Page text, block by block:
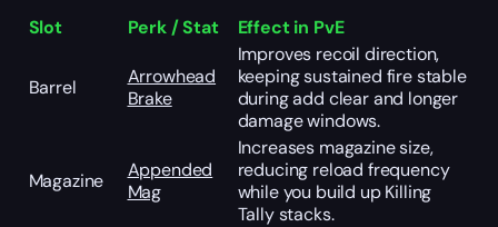
Slot
Perk / Stat Effect in PvE
Barrel
Arrowhead
Brake
Improves recoil direction,
keeping sustained fire stable
during add clear and longer
damage windows.
Magazine
Appended
Mag
Increases magazine size,
reducing reload frequency
while you build up Killing
Tally stacks.